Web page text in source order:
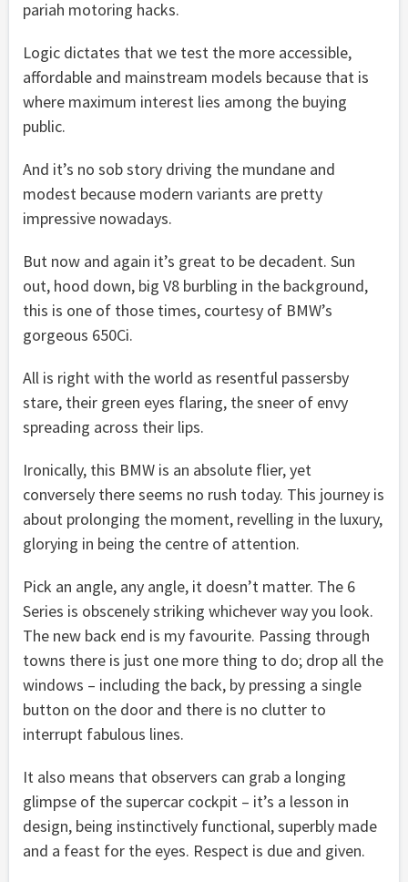
pariah motoring hacks.
Logic dictates that we test the more accessible,
affordable and mainstream models because that is
where maximum interest lies among the buying
public.
And it’s no sob story driving the mundane and
modest because modern variants are pretty
impressive nowadays.
But now and again it’s great to be decadent. Sun
out, hood down, big V8 burbling in the background,
this is one of those times, courtesy of BMW’s
gorgeous 650Ci.
All is right with the world as resentful passersby
stare, their green eyes flaring, the sneer of envy
spreading across their lips.
Ironically, this BMW is an absolute flier, yet
conversely there seems no rush today. This journey is
about prolonging the moment, revelling in the luxury,
glorying in being the centre of attention.
Pick an angle, any angle, it doesn’t matter. The 6
Series is obscenely striking whichever way you look.
The new back end is my favourite. Passing through
towns there is just one more thing to do; drop all the
windows – including the back, by pressing a single
button on the door and there is no clutter to
interrupt fabulous lines.
It also means that observers can grab a longing
glimpse of the supercar cockpit – it’s a lesson in
design, being instinctively functional, superbly made
and a feast for the eyes. Respect is due and given.